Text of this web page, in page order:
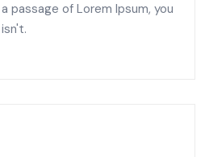
passage of Lorem Ipsum, you